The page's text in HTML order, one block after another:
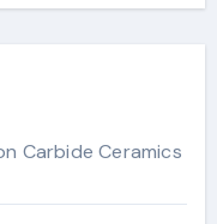
Carbide Ceramics